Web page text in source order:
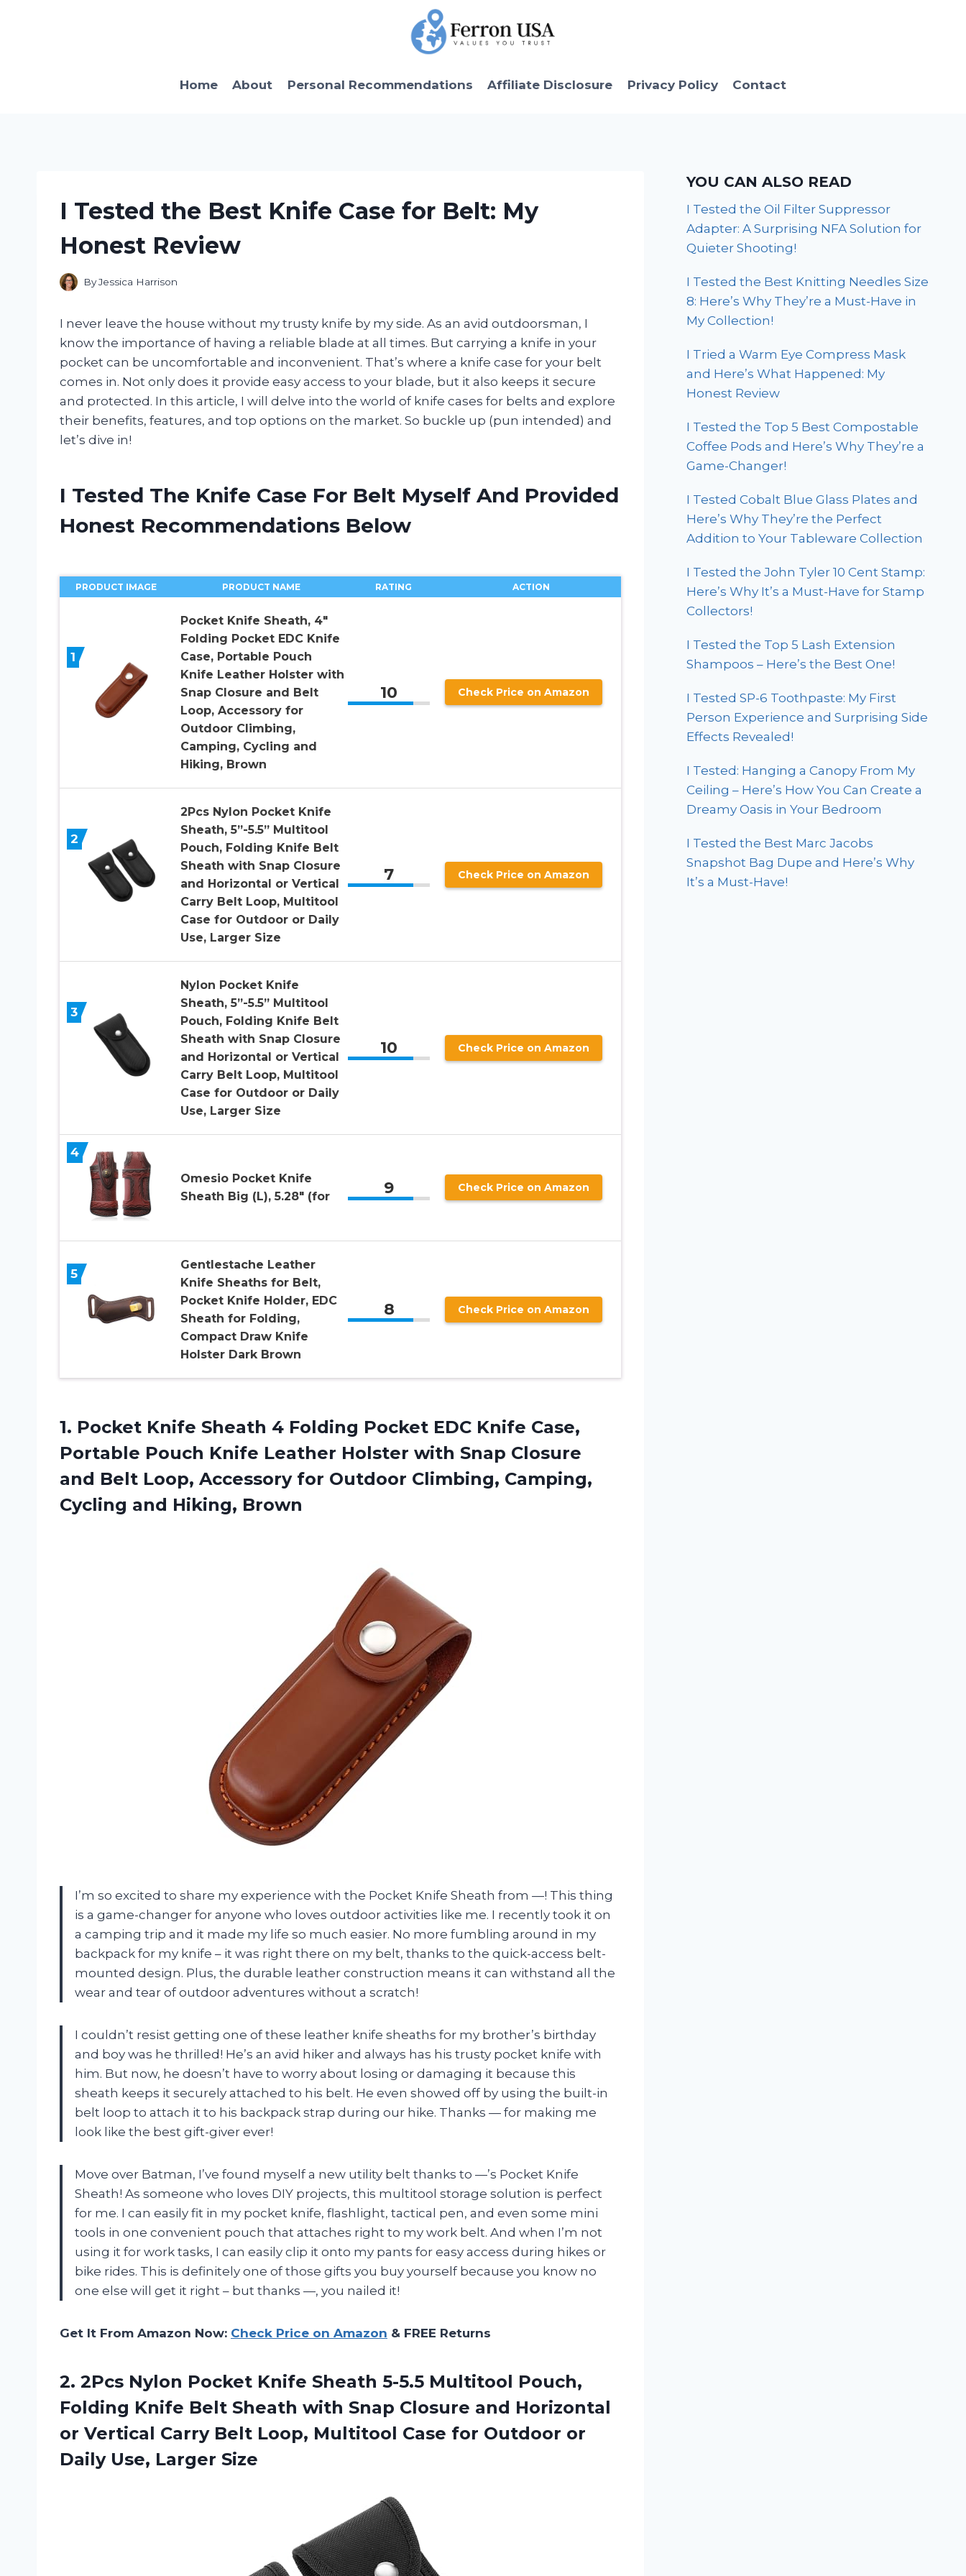
Home About Personal Recommendations Affiliate Disclosure Privacy Policy Contact
I Tested the Best Knife Case for Belt: My
Honest Review
ByJessica Harrison
I never leave the house without my trusty knife by my side. As an avid outdoorsman, I
know the importance of having a reliable blade at all times. But carrying a knife in your
pocket can be uncomfortable and inconvenient. That’s where a knife case for your belt
comes in. Not only does it provide easy access to your blade, but it also keeps it secure
and protected. In this article, I will delve into the world of knife cases for belts and explore
their benefits, features, and top options on the market. So buckle up (pun intended) and
let’s dive in!
I Tested The Knife Case For Belt Myself And Provided
Honest Recommendations Below
PRODUCT IMAGE PRODUCT NAME RATING ACTION
1
Pocket Knife Sheath, 4″
Folding Pocket EDC Knife
Case, Portable Pouch
Knife Leather Holster with
Snap Closure and Belt
Loop, Accessory for
Outdoor Climbing,
Camping, Cycling and
Hiking, Brown
10 Check Price on Amazon
2
2Pcs Nylon Pocket Knife
Sheath, 5”-5.5” Multitool
Pouch, Folding Knife Belt
Sheath with Snap Closure
and Horizontal or Vertical
Carry Belt Loop, Multitool
Case for Outdoor or Daily
Use, Larger Size
7 Check Price on Amazon
3
Nylon Pocket Knife
Sheath, 5”-5.5” Multitool
Pouch, Folding Knife Belt
Sheath with Snap Closure
and Horizontal or Vertical
Carry Belt Loop, Multitool
Case for Outdoor or Daily
Use, Larger Size
10 Check Price on Amazon
4
Omesio Pocket Knife
Sheath Big (L), 5.28″ (for
9 Check Price on Amazon
5
Gentlestache Leather
Knife Sheaths for Belt,
Pocket Knife Holder, EDC
Sheath for Folding,
Compact Draw Knife
Holster Dark Brown
8 Check Price on Amazon
1. Pocket Knife Sheath 4 Folding Pocket EDC Knife Case,
Portable Pouch Knife Leather Holster with Snap Closure
and Belt Loop, Accessory for Outdoor Climbing, Camping,
Cycling and Hiking, Brown
I’m so excited to share my experience with the Pocket Knife Sheath from —! This thing
is a game-changer for anyone who loves outdoor activities like me. I recently took it on
a camping trip and it made my life so much easier. No more fumbling around in my
backpack for my knife – it was right there on my belt, thanks to the quick-access belt-
mounted design. Plus, the durable leather construction means it can withstand all the
wear and tear of outdoor adventures without a scratch!
I couldn’t resist getting one of these leather knife sheaths for my brother’s birthday
and boy was he thrilled! He’s an avid hiker and always has his trusty pocket knife with
him. But now, he doesn’t have to worry about losing or damaging it because this
sheath keeps it securely attached to his belt. He even showed off by using the built-in
belt loop to attach it to his backpack strap during our hike. Thanks — for making me
look like the best gift-giver ever!
Move over Batman, I’ve found myself a new utility belt thanks to —’s Pocket Knife
Sheath! As someone who loves DIY projects, this multitool storage solution is perfect
for me. I can easily fit in my pocket knife, flashlight, tactical pen, and even some mini
tools in one convenient pouch that attaches right to my work belt. And when I’m not
using it for work tasks, I can easily clip it onto my pants for easy access during hikes or
bike rides. This is definitely one of those gifts you buy yourself because you know no
one else will get it right – but thanks —, you nailed it!
Get It From Amazon Now: Check Price on Amazon & FREE Returns
2. 2Pcs Nylon Pocket Knife Sheath 5-5.5 Multitool Pouch,
Folding Knife Belt Sheath with Snap Closure and Horizontal
or Vertical Carry Belt Loop, Multitool Case for Outdoor or
Daily Use, Larger Size
YOU CAN ALSO READ
I Tested the Oil Filter Suppressor
Adapter: A Surprising NFA Solution for
Quieter Shooting!
I Tested the Best Knitting Needles Size
8: Here’s Why They’re a Must-Have in
My Collection!
I Tried a Warm Eye Compress Mask
and Here’s What Happened: My
Honest Review
I Tested the Top 5 Best Compostable
Coffee Pods and Here’s Why They’re a
Game-Changer!
I Tested Cobalt Blue Glass Plates and
Here’s Why They’re the Perfect
Addition to Your Tableware Collection
I Tested the John Tyler 10 Cent Stamp:
Here’s Why It’s a Must-Have for Stamp
Collectors!
I Tested the Top 5 Lash Extension
Shampoos – Here’s the Best One!
I Tested SP-6 Toothpaste: My First
Person Experience and Surprising Side
Effects Revealed!
I Tested: Hanging a Canopy From My
Ceiling – Here’s How You Can Create a
Dreamy Oasis in Your Bedroom
I Tested the Best Marc Jacobs
Snapshot Bag Dupe and Here’s Why
It’s a Must-Have!